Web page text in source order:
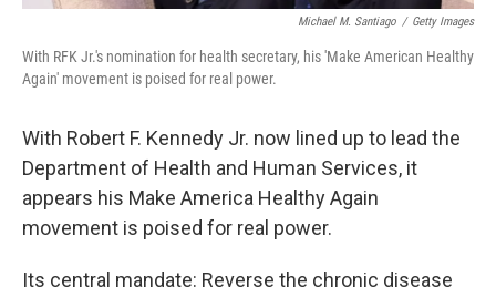
Michael M. Santiago / Getty Images
With RFK Jr.'s nomination for health secretary, his 'Make American Healthy
Again' movement is poised for real power.
With Robert F. Kennedy Jr. now lined up to lead the
Department of Health and Human Services, it
appears his Make America Healthy Again
movement is poised for real power.
Its central mandate: Reverse the chronic disease